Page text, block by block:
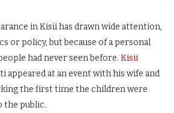
in Kisii has drawn wide attention,
or policy, but because of a personal
had never seen before. Kisii
appeared at an event with his wife and
the first time the children were
the public.